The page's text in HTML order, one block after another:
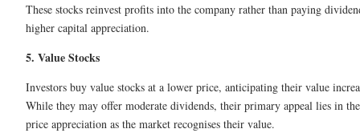
These stocks reinvest profits into the company rather than paying
higher capital appreciation.
5. Value Stocks
Investors buy value stocks at a lower price, anticipating their value
While they may offer moderate dividends, their primary appeal lies in
price appreciation as the market recognises their value.